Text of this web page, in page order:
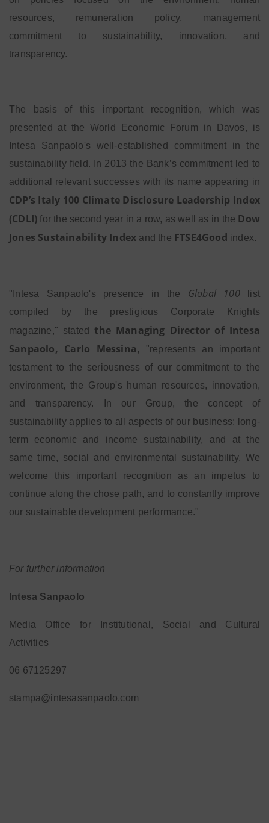
resources, remuneration policy, management
commitment to sustainability, innovation, and
transparency.
The basis of this important recognition, which was
presented at the World Economic Forum in Davos, is
Intesa Sanpaolo's well-established commitment in the
sustainability field. In 2013 the Bank’s commitment led to
additional relevant successes with its name appearing in
CDP’s Italy 100 Climate Disclosure Leadership Index
(CDLI)for the second year in a row, as well as in the Dow
Jones Sustainability Index and the FTSE4Good index.
"Intesa Sanpaolo's presence in the Global 100
list
compiled by the prestigious Corporate Knights
magazine," stated the Managing Director of Intesa
Sanpaolo, Carlo Messina , "represents an important
testament to the seriousness of our commitment to the
environment, the Group's human resources, innovation,
and transparency. In our Group, the concept of
sustainability applies to all aspects of our business: long-
term economic and income sustainability, and at the
same time, social and environmental sustainability. We
welcome this important recognition as an impetus to
continue along the chose path, and to constantly improve
our sustainable development performance."
For further information
Intesa Sanpaolo
Media Office for Institutional, Social and Cultural
Activities
06 67125297
stampa@intesasanpaolo.com